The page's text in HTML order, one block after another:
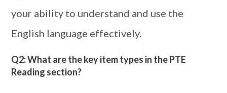
your ability to understand and use the
English language effectively.
Q2: What are the key item types in the PTE
Reading section?